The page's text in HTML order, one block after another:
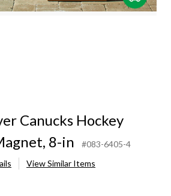
Canucks Hockey
8-in
#083-6405-4
View Similar Items